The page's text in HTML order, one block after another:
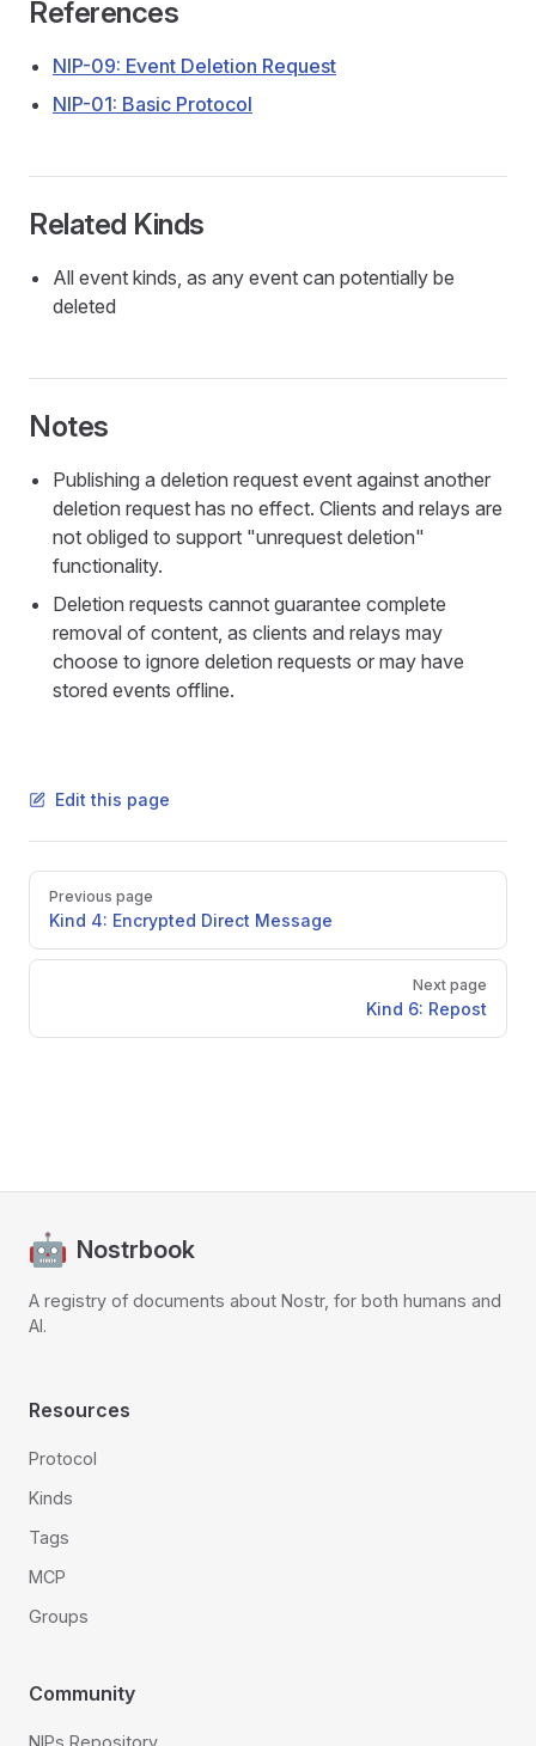
References
NIP-09: Event Deletion Request
NIP-01: Basic Protocol
Related Kinds
All event kinds, as any event can potentially be
deleted
Notes
Publishing a deletion request event against another
deletion request has no effect. Clients and relays are
not obliged to support "unrequest deletion"
functionality.
Deletion requests cannot guarantee complete
removal of content, as clients and relays may
choose to ignore deletion requests or may have
stored events offline.
Edit this page
Pager
Previous page
Kind 4: Encrypted Direct Message
Next page
Kind 6: Repost
Nostrbook
A registry of documents about Nostr, for both humans and
AI.
Resources
Protocol
Kinds
Tags
MCP
Groups
Community
NIPs Repository